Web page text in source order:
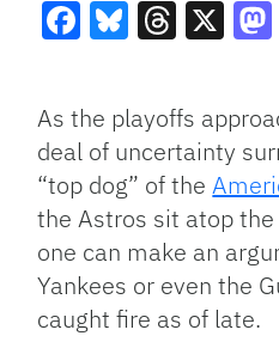
As the playoffs
deal of uncertainty
“top dog” of the
the Astros sit atop
one can make an
Yankees or even the
caught fire as of late.